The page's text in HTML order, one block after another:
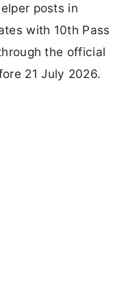
posts in
with 10th Pass
the official
21 July 2026.